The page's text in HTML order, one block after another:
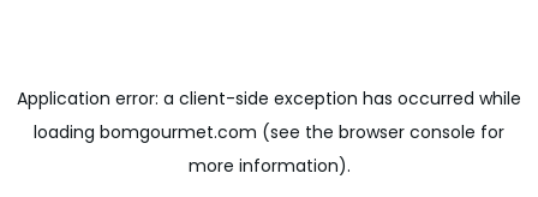
Application error: a client-side exception has occurred while
loading bomgourmet.com (see the browser console for
more information).